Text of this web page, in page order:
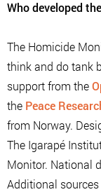
Who developed
The Homicide
think and do tank
support from the
the Peace
from Norway.
The Igarapé
Monitor. National
Additional